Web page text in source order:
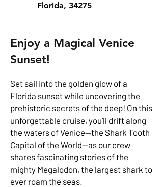
Florida, 34275
Enjoy a Magical Venice
Sunset!
Set sail into the golden glow of a
Florida sunset while uncovering the
prehistoric secrets of the deep! On this
unforgettable cruise, you’ll drift along
the waters of Venice—the Shark Tooth
Capital of the World—as our crew
shares fascinating stories of the
mighty Megalodon, the largest shark to
ever roam the seas.